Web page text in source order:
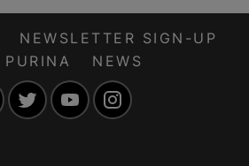
NEWSLETTER SIGN-UP
NEWS
FacebookTwitter YouTube